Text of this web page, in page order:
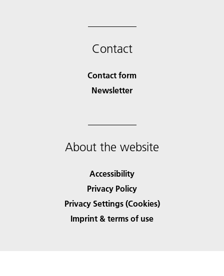
Contact
Contact form
Newsletter
About the website
Accessibility
Privacy Policy
Privacy Settings (Cookies)
Imprint & terms of use